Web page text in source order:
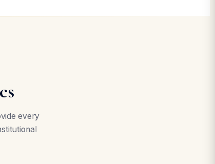
every